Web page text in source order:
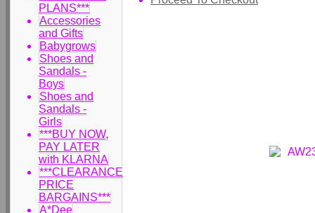
PLANS***
Accessories
and Gifts
Babygrows
Shoes and
Sandals -
Boys
Shoes and
Sandals -
Girls
***BUY NOW,
PAY LATER
with KLARNA
***CLEARANCE
PRICE
BARGAINS***
A*Dee